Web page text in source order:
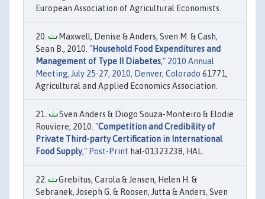
European Association of Agricultural Economists.
Maxwell, Denise & Anders, Sven M. & Cash,
Sean B., 2010. "Household Food Expenditures and
Management of Type II Diabetes," 2010 Annual
Meeting, July 25-27, 2010, Denver, Colorado 61771,
Agricultural and Applied Economics Association.
Sven Anders & Diogo Souza-Monteiro & Elodie
Rouviere, 2010. "Competition and Credibility of
Private Third-party Certification in International
Food Supply," Post-Print hal-01323238, HAL.
Grebitus, Carola & Jensen, Helen H. &
Sebranek, Joseph G. & Roosen, Jutta & Anders, Sven